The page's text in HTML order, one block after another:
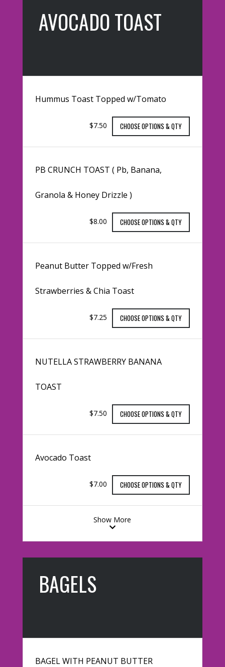
AVOCADO TOAST
Hummus Toast Topped w/Tomato
$7.50 CHOOSE OPTIONS & QTY
PB CRUNCH TOAST ( Pb, Banana,
Granola & Honey Drizzle )
$8.00 CHOOSE OPTIONS & QTY
Peanut Butter Topped w/Fresh
Strawberries & Chia Toast
$7.25 CHOOSE OPTIONS & QTY
NUTELLA STRAWBERRY BANANA
TOAST
$7.50 CHOOSE OPTIONS & QTY
Avocado Toast
$7.00 CHOOSE OPTIONS & QTY
Show More
BAGELS
BAGEL WITH PEANUT BUTTER